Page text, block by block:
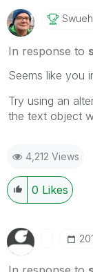
In response to
Seems like you
Try using an
the text object
4,212 Views
0 Likes